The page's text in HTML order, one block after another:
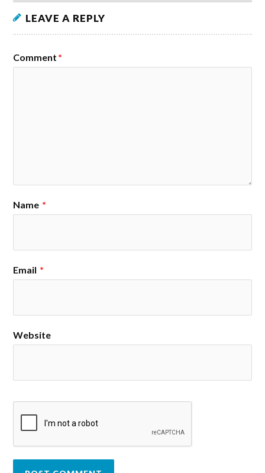
LEAVE A REPLY
Comment *
Name *
Email *
Website